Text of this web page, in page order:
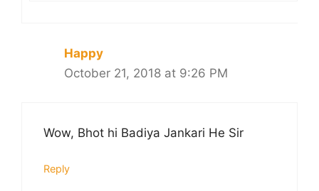
Happy
October 21, 2018 at 9:26 PM
Wow, Bhot hi Badiya Jankari He Sir
Reply